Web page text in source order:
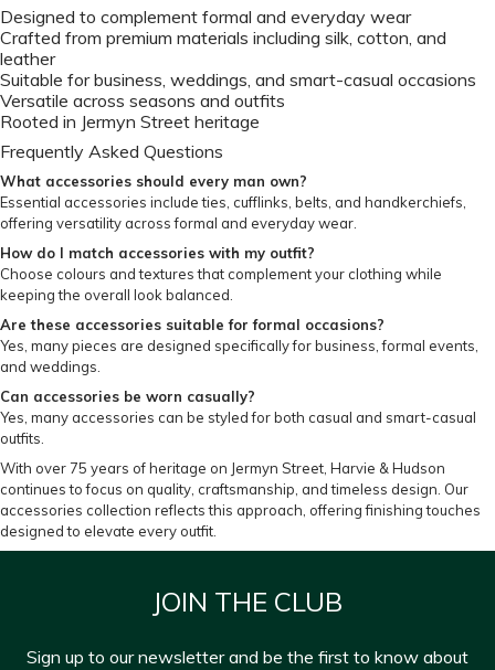
Designed to complement formal and everyday wear
Crafted from premium materials including silk, cotton, and
leather
Suitable for business, weddings, and smart-casual occasions
Versatile across seasons and outfits
Rooted in Jermyn Street heritage
Frequently Asked Questions
What accessories should every man own?
Essential accessories include ties, cufflinks, belts, and handkerchiefs,
offering versatility across formal and everyday wear.
How do I match accessories with my outfit?
Choose colours and textures that complement your clothing while
keeping the overall look balanced.
Are these accessories suitable for formal occasions?
Yes, many pieces are designed specifically for business, formal events,
and weddings.
Can accessories be worn casually?
Yes, many accessories can be styled for both casual and smart-casual
outfits.
With over 75 years of heritage on Jermyn Street, Harvie & Hudson
continues to focus on quality, craftsmanship, and timeless design. Our
accessories collection reflects this approach, offering finishing touches
designed to elevate every outfit.
JOIN THE CLUB
Sign up to our newsletter and be the first to know about